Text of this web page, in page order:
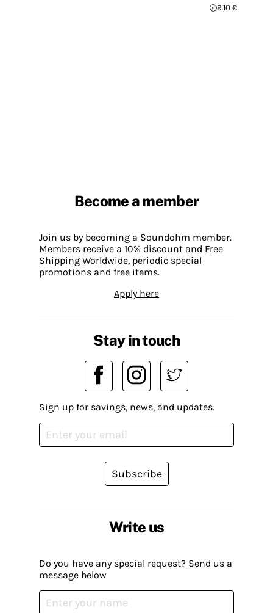
9.10 €
Become a member
Join us by becoming a Soundohm member.
Members receive a 10% discount and Free
Shipping Worldwide, periodic special
promotions and free items.
Apply here
Write us
Do you have any special request? Send us a
message below
Stay in touch
Sign up for savings, news, and updates.
Subscribe